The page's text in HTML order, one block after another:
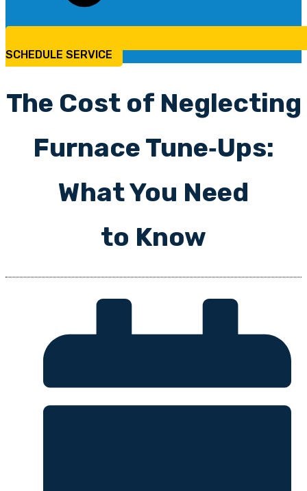
SCHEDULE SERVICE
The Cost of Neglecting
Furnace Tune‑Ups:
What You Need
to Know